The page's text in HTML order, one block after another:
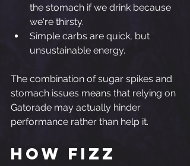
the stomach if we drink because
we're thirsty.
Simple carbs are quick, but
unsustainable energy.
The combination of sugar spikes and
stomach issues means that relying on
Gatorade may actually hinder
performance rather than help it.
How Fizz